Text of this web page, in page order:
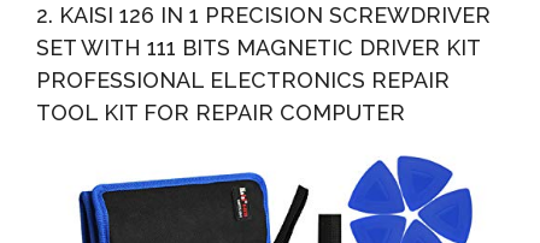
2. KAISI 126 IN 1 PRECISION SCREWDRIVER
SET WITH 111 BITS MAGNETIC DRIVER KIT
PROFESSIONAL ELECTRONICS REPAIR
TOOL KIT FOR REPAIR COMPUTER